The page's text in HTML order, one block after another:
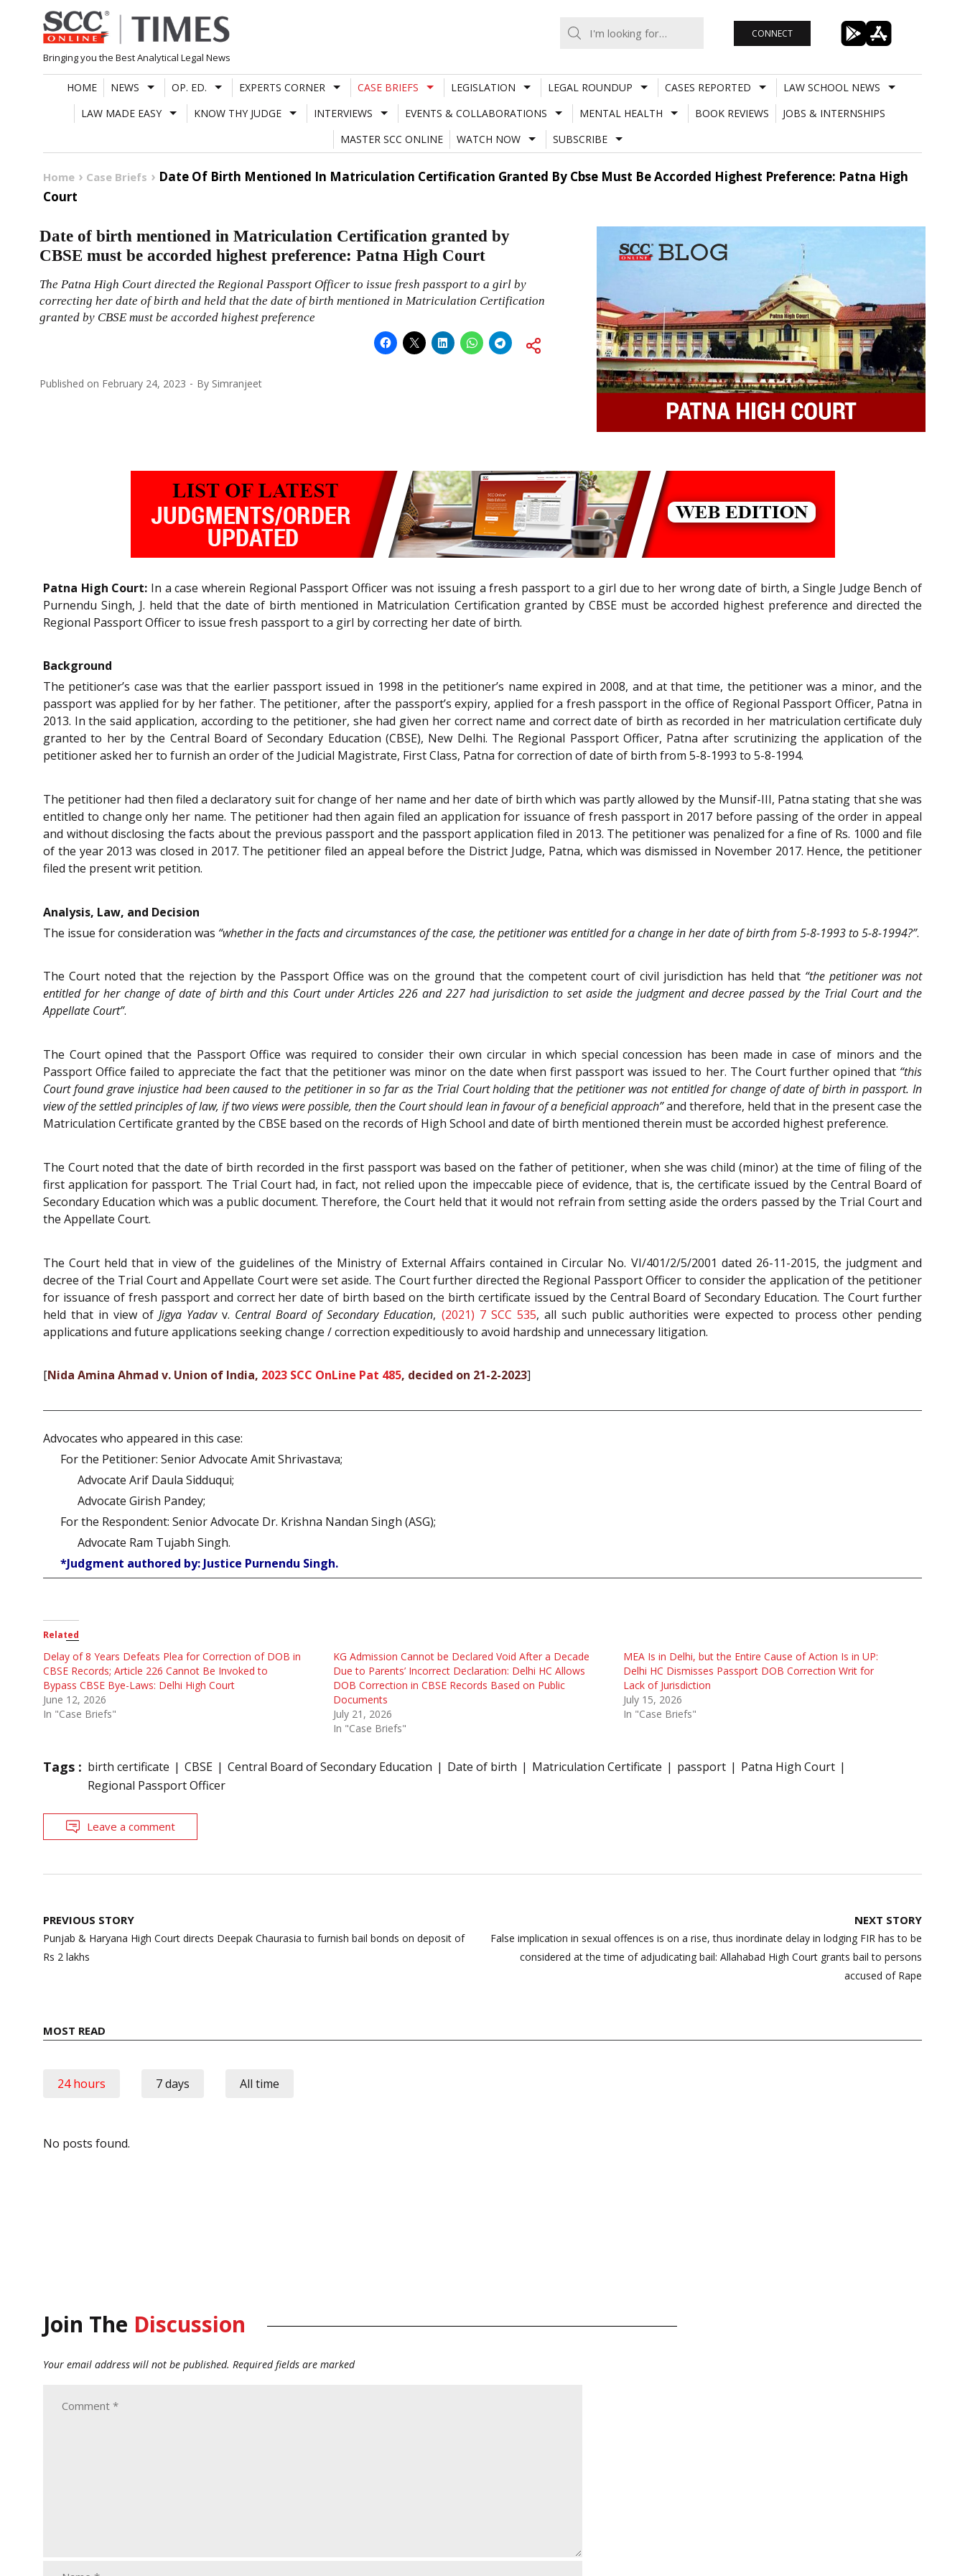
Skip
to
content
Bringing you the Best Analytical Legal News
CONNECT
HOME NEWS OP. ED. EXPERTS CORNER CASE BRIEFS LEGISLATION LEGAL ROUNDUP CASES REPORTED
LAW SCHOOL NEWS
LAW MADE EASY
KNOW THY JUDGE INTERVIEWS EVENTS & COLLABORATIONS MENTAL HEALTH BOOK REVIEWS
JOBS & INTERNSHIPS
MASTER SCC ONLINE
WATCH NOW SUBSCRIBE
Home Case Briefs
Date Of Birth Mentioned In Matriculation Certification Granted By Cbse Must Be Accorded Highest Preference: Patna High
Court
Date of birth mentioned in Matriculation Certification granted by
CBSE must be accorded highest preference: Patna High Court
The Patna High Court directed the Regional Passport Officer to issue fresh passport to a girl by
correcting her date of birth and held that the date of birth mentioned in Matriculation Certification
granted by CBSE must be accorded highest preference
Published on February 24, 2023 By Simranjeet
Patna High Court: In a case wherein Regional Passport Officer was not issuing a fresh passport to a girl due to her wrong date of birth, a Single Judge Bench of
Purnendu Singh, J. held that the date of birth mentioned in Matriculation Certification granted by CBSE must be accorded highest preference and directed the
Regional Passport Officer to issue fresh passport to a girl by correcting her date of birth.
Background
The petitioner’s case was that the earlier passport issued in 1998 in the petitioner’s name expired in 2008, and at that time, the petitioner was a minor, and the
passport was applied for by her father. The petitioner, after the passport’s expiry, applied for a fresh passport in the office of Regional Passport Officer, Patna in
2013. In the said application, according to the petitioner, she had given her correct name and correct date of birth as recorded in her matriculation certificate duly
granted to her by the Central Board of Secondary Education (CBSE), New Delhi. The Regional Passport Officer, Patna after scrutinizing the application of the
petitioner asked her to furnish an order of the Judicial Magistrate, First Class, Patna for correction of date of birth from 5-8-1993 to 5-8-1994.
The petitioner had then filed a declaratory suit for change of her name and her date of birth which was partly allowed by the Munsif-III, Patna stating that she was
entitled to change only her name. The petitioner had then again filed an application for issuance of fresh passport in 2017 before passing of the order in appeal
and without disclosing the facts about the previous passport and the passport application filed in 2013. The petitioner was penalized for a fine of Rs. 1000 and file
of the year 2013 was closed in 2017. The petitioner filed an appeal before the District Judge, Patna, which was dismissed in November 2017. Hence, the petitioner
filed the present writ petition.
Analysis, Law, and Decision
The issue for consideration was “whether in the facts and circumstances of the case, the petitioner was entitled for a change in her date of birth from 5-8-1993 to 5-8-1994?”.
The Court noted that the rejection by the Passport Office was on the ground that the competent court of civil jurisdiction has held that “the petitioner was not
entitled for her change of date of birth and this Court under Articles 226 and 227 had jurisdiction to set aside the judgment and decree passed by the Trial Court and the
Appellate Court”.
The Court opined that the Passport Office was required to consider their own circular in which special concession has been made in case of minors and the
Passport Office failed to appreciate the fact that the petitioner was minor on the date when first passport was issued to her. The Court further opined that “this
Court found grave injustice had been caused to the petitioner in so far as the Trial Court holding that the petitioner was not entitled for change of date of birth in passport. In
view of the settled principles of law, if two views were possible, then the Court should lean in favour of a beneficial approach”and therefore, held that in the present case the
Matriculation Certificate granted by the CBSE based on the records of High School and date of birth mentioned therein must be accorded highest preference.
The Court noted that the date of birth recorded in the first passport was based on the father of petitioner, when she was child (minor) at the time of filing of the
first application for passport. The Trial Court had, in fact, not relied upon the impeccable piece of evidence, that is, the certificate issued by the Central Board of
Secondary Education which was a public document. Therefore, the Court held that it would not refrain from setting aside the orders passed by the Trial Court and
the Appellate Court.
The Court held that in view of the guidelines of the Ministry of External Affairs contained in Circular No. VI/401/2/5/2001 dated 26-11-2015, the judgment and
decree of the Trial Court and Appellate Court were set aside. The Court further directed the Regional Passport Officer to consider the application of the petitioner
for issuance of fresh passport and correct her date of birth based on the birth certificate issued by the Central Board of Secondary Education. The Court further
held that in view ofJigya Yadavv. Central Board of Secondary Education, (2021) 7 SCC 535, all such public authorities were expected to process other pending
applications and future applications seeking change / correction expeditiously to avoid hardship and unnecessary litigation.
[Nida Amina Ahmad v. Union of India, 2023 SCC OnLine Pat 485, decided on 21-2-2023]
Advocates who appeared in this case:
For the Petitioner: Senior Advocate Amit Shrivastava;
Advocate Arif Daula Sidduqui;
Advocate Girish Pandey;
For the Respondent: Senior Advocate Dr. Krishna Nandan Singh (ASG);
Advocate Ram Tujabh Singh.
*Judgment authored by: Justice Purnendu Singh.
Related
Delay of 8 Years Defeats Plea for Correction of DOB in
CBSE Records; Article 226 Cannot Be Invoked to
Bypass CBSE Bye-Laws: Delhi High Court
June 12, 2026
In "Case Briefs"
KG Admission Cannot be Declared Void After a Decade
Due to Parents’ Incorrect Declaration: Delhi HC Allows
DOB Correction in CBSE Records Based on Public
Documents
July 21, 2026
In "Case Briefs"
MEA Is in Delhi, but the Entire Cause of Action Is in UP:
Delhi HC Dismisses Passport DOB Correction Writ for
Lack of Jurisdiction
July 15, 2026
In "Case Briefs"
Tags : birth certificate CBSE Central Board of Secondary Education Date of birth Matriculation Certificate passport
Patna High Court
Regional Passport Officer
Leave a comment
Post
navigation
PREVIOUS STORY
Punjab & Haryana High Court directs Deepak Chaurasia to furnish bail bonds on deposit of
Rs 2 lakhs
NEXT STORY
False implication in sexual offences is on a rise, thus inordinate delay in lodging FIR has to be
considered at the time of adjudicating bail: Allahabad High Court grants bail to persons
accused of Rape
MOST READ
24 hours 7 days All time
No posts found.
Join The Discussion
Your email address will not be published. Required fields are marked